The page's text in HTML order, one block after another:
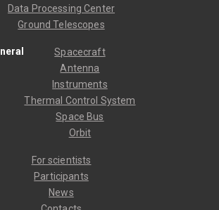
Data Processing Center
Ground Telescopes
Spacecraft
Antenna
Instruments
Thermal Control System
Space Bus
Orbit
For scientists
Participants
News